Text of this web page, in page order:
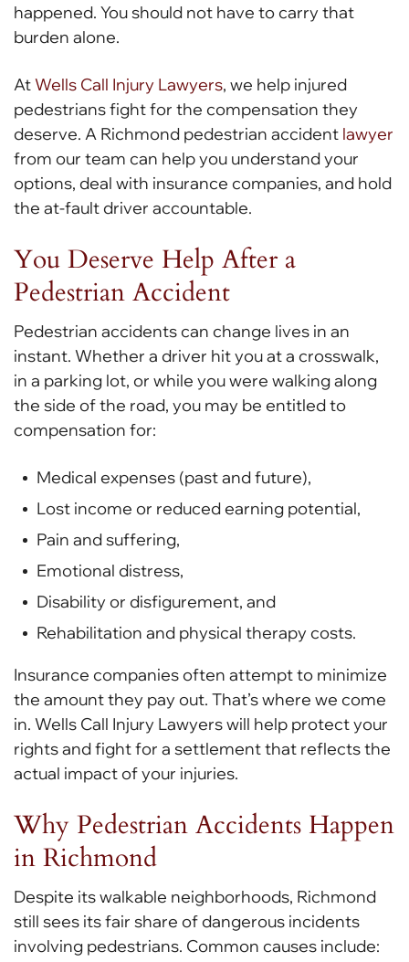
happened. You should not have to carry that
burden alone.
AtWells Call Injury Lawyers, we help injured
pedestrians fight for the compensation they
deserve. A Richmond pedestrian accident lawyer
from our team can help you understand your
options, deal with insurance companies, and hold
the at-fault driver accountable.
You Deserve Help After a
Pedestrian Accident
Pedestrian accidents can change lives in an
instant. Whether a driver hit you at a crosswalk,
in a parking lot, or while you were walking along
the side of the road, you may be entitled to
compensation for:
Medical expenses (past and future),
Lost income or reduced earning potential,
Pain and suffering,
Emotional distress,
Disability or disfigurement, and
Rehabilitation and physical therapy costs.
Insurance companies often attempt to minimize
the amount they pay out. That’s where we come
in. Wells Call Injury Lawyers will help protect your
rights and fight for a settlement that reflects the
actual impact of your injuries.
Why Pedestrian Accidents Happen
in Richmond
Despite its walkable neighborhoods, Richmond
still sees its fair share of dangerous incidents
involving pedestrians. Common causes include: